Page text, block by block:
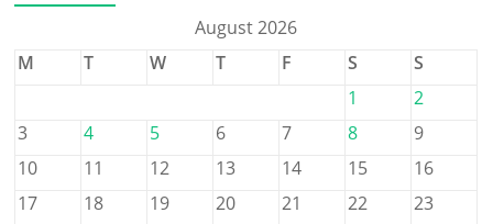
August 2026
M
T W T F S
S
1
2
3
4 5 6 7 8
9
10
11 12 13 14 15
16
17
18 19 20 21 22
23